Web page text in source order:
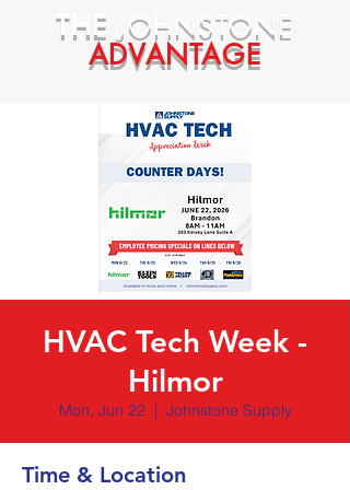
THE JOHNSTONE
ADVANTAGE
HVAC Tech Week -
Hilmor
Mon, Jun 22
  |
Johnstone Supply
Time & Location